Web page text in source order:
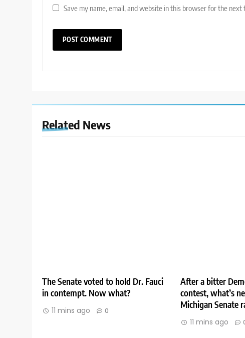
Save my name, email, and website in this browser for the next
Related News
The Senate voted to hold Dr. Fauci
in contempt. Now what?
11 mins ago 0
After a bitter
contest, what’s
Michigan Senate
11 mins ago